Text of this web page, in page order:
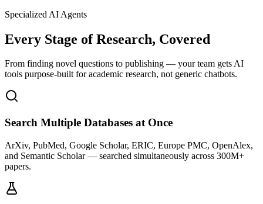
Specialized AI Agents
Every Stage of Research, Covered
From finding novel questions to publishing — your team gets AI
tools purpose-built for academic research, not generic chatbots.
Search Multiple Databases at Once
ArXiv, PubMed, Google Scholar, ERIC, Europe PMC, OpenAlex,
and Semantic Scholar — searched simultaneously across 300M+
papers.